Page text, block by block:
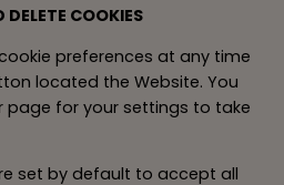
COOKIES
preferences at any time
located the Website. You
page for your settings to take
set by default to accept all